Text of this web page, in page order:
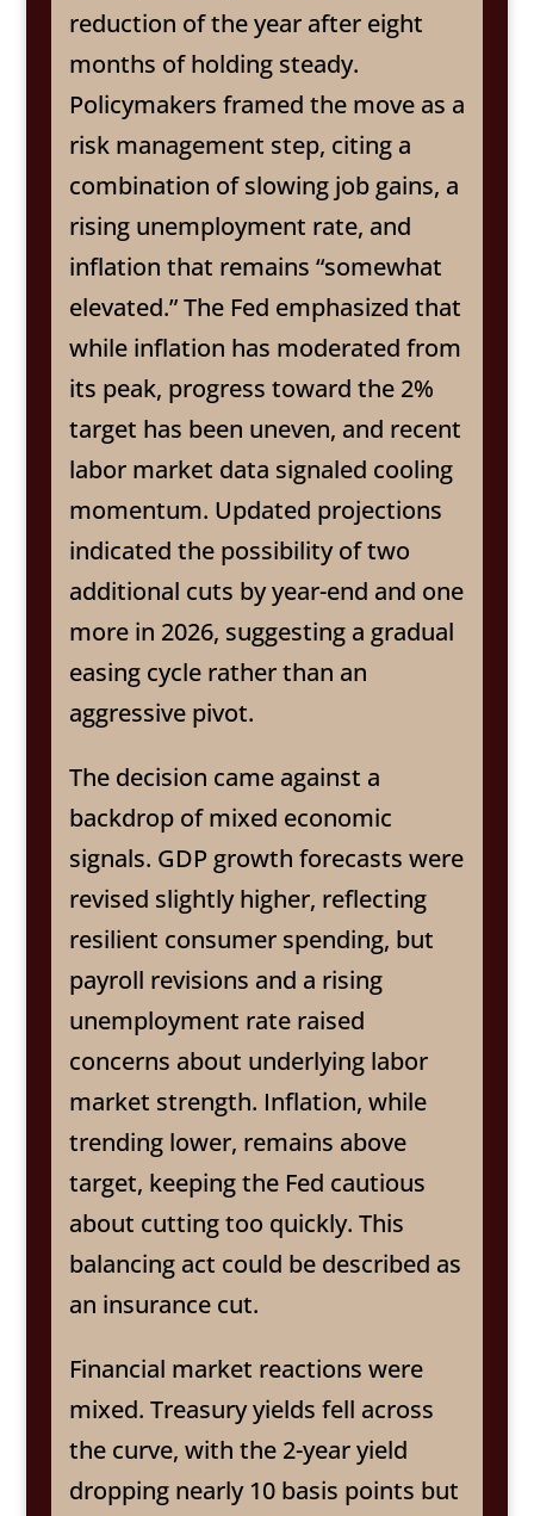
reduction of the year after eight
months of holding steady.
Policymakers framed the move as a
risk management step, citing a
combination of slowing job gains, a
rising unemployment rate, and
inflation that remains “somewhat
elevated.” The Fed emphasized that
while inflation has moderated from
its peak, progress toward the 2%
target has been uneven, and recent
labor market data signaled cooling
momentum. Updated projections
indicated the possibility of two
additional cuts by year-end and one
more in 2026, suggesting a gradual
easing cycle rather than an
aggressive pivot.
The decision came against a
backdrop of mixed economic
signals. GDP growth forecasts were
revised slightly higher, reflecting
resilient consumer spending, but
payroll revisions and a rising
unemployment rate raised
concerns about underlying labor
market strength. Inflation, while
trending lower, remains above
target, keeping the Fed cautious
about cutting too quickly. This
balancing act could be described as
an insurance cut.
Financial market reactions were
mixed. Treasury yields fell across
the curve, with the 2-year yield
dropping nearly 10 basis points but